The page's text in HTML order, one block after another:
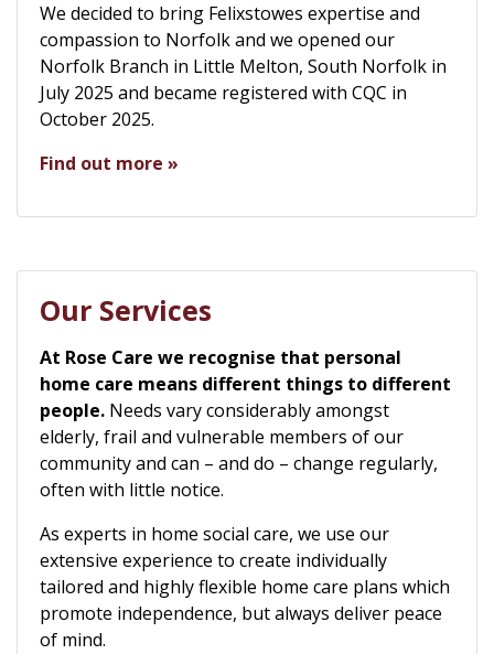
We decided to bring Felixstowes expertise and
compassion to Norfolk and we opened our
Norfolk Branch in Little Melton, South Norfolk in
July 2025 and became registered with CQC in
October 2025.
Find out more »
Our Services
At Rose Care we recognise that personal
home care means different things to different
people. Needs vary considerably amongst
elderly, frail and vulnerable members of our
community and can – and do – change regularly,
often with little notice.
As experts in home social care, we use our
extensive experience to create individually
tailored and highly flexible home care plans which
promote independence, but always deliver peace
of mind.